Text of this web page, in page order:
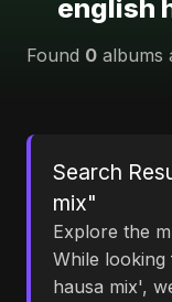
english
Found 0 albums
Search
mix"
Explore the
While
hausa mix',